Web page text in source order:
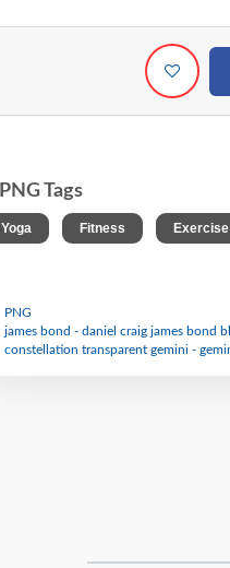
PNG Tags
Yoga Fitness Exercise
PNG
james bond - daniel craig james bond
constellation transparent gemini -